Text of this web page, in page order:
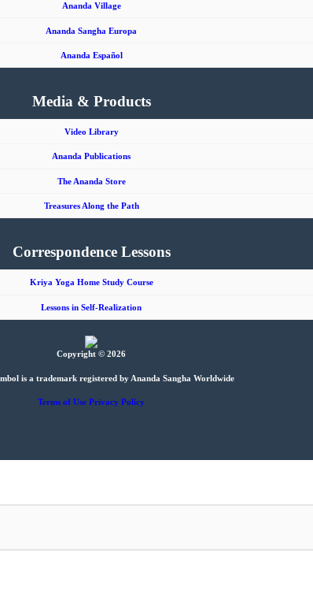
Ananda Village
Ananda Sangha Europa
Ananda Español
Media & Products
Video Library
Ananda Publications
The Ananda Store
Treasures Along the Path
Correspondence Lessons
Kriya Yoga Home Study Course
Lessons in Self-Realization
Copyright © 2026
is a trademark registered by Ananda Sangha Worldwide
Terms of Use Privacy Policy